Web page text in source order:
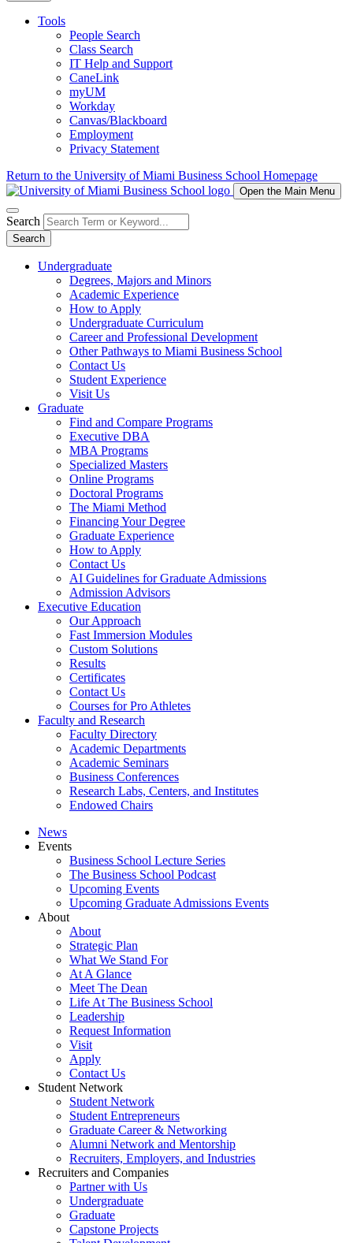
Tools
People Search
Class Search
IT Help and Support
CaneLink
myUM
Workday
Canvas/Blackboard
Employment
Privacy Statement
Return to the University of Miami Business School Homepage
Open the Main Menu
Search
Search
Undergraduate
Degrees, Majors and Minors
Academic Experience
How to Apply
Undergraduate Curriculum
Career and Professional Development
Other Pathways to Miami Business School
Contact Us
Student Experience
Visit Us
Graduate
Find and Compare Programs
Executive DBA
MBA Programs
Specialized Masters
Online Programs
Doctoral Programs
The Miami Method
Financing Your Degree
Graduate Experience
How to Apply
Contact Us
AI Guidelines for Graduate Admissions
Admission Advisors
Executive Education
Our Approach
Fast Immersion Modules
Custom Solutions
Results
Certificates
Contact Us
Courses for Pro Athletes
Faculty and Research
Faculty Directory
Academic Departments
Academic Seminars
Business Conferences
Research Labs, Centers, and Institutes
Endowed Chairs
News
Events
Business School Lecture Series
The Business School Podcast
Upcoming Events
Upcoming Graduate Admissions Events
About
About
Strategic Plan
What We Stand For
At A Glance
Meet The Dean
Life At The Business School
Leadership
Request Information
Visit
Apply
Contact Us
Student Network
Student Network
Student Entrepreneurs
Graduate Career & Networking
Alumni Network and Mentorship
Recruiters, Employers, and Industries
Recruiters and Companies
Partner with Us
Undergraduate
Graduate
Capstone Projects